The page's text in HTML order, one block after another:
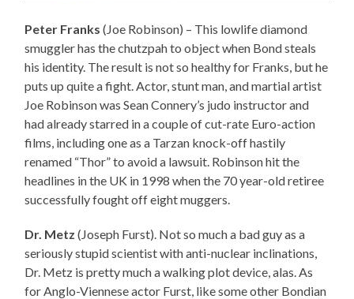
Peter Franks (Joe Robinson) – This lowlife diamond
smuggler has the chutzpah to object when Bond steals
his identity. The result is not so healthy for Franks, but he
puts up quite a fight. Actor, stunt man, and martial artist
Joe Robinson was Sean Connery’s judo instructor and
had already starred in a couple of cut-rate Euro-action
films, including one as a Tarzan knock-off hastily
renamed “Thor” to avoid a lawsuit. Robinson hit the
headlines in the UK in 1998 when the 70 year-old retiree
successfully fought off eight muggers.
Dr. Metz(Joseph Furst). Not so much a bad guy as a
seriously stupid scientist with anti-nuclear inclinations,
Dr. Metz is pretty much a walking plot device, alas. As
for Anglo-Viennese actor Furst, like some other Bondian